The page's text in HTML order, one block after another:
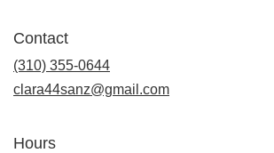
Contact
(310) 355-0644
clara44sanz@gmail.com
Hours